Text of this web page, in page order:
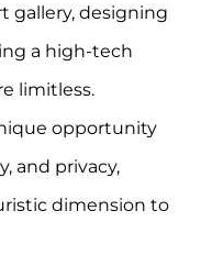
gallery, designing
a high-tech
limitless.
opportunity
and privacy,
dimension to